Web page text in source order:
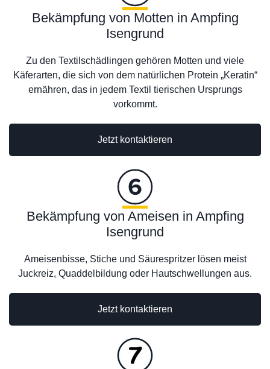
Bekämpfung von Motten in Ampfing
Isengrund
Zu den Textilschädlingen gehören Motten und viele
Käferarten, die sich von dem natürlichen Protein „Keratin“
ernähren, das in jedem Textil tierischen Ursprungs
vorkommt.
Jetzt kontaktieren
Jetzt kontaktieren
Bekämpfung von Ameisen in Ampfing
Isengrund
Ameisenbisse, Stiche und Säurespritzer lösen meist
Juckreiz, Quaddelbildung oder Hautschwellungen aus.